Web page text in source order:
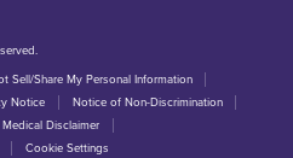
Sell/Share My Personal Information
Notice
Notice of Non-Discrimination
Medical Disclaimer
Cookie Settings